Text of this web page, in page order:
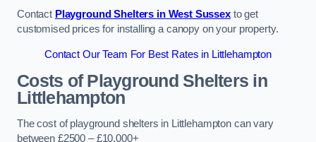
Contact Playground Shelters in West Sussexto get
customised prices for installing a canopy on your property.
Contact Our Team For Best Rates in Littlehampton
Costs of Playground Shelters in
Littlehampton
The cost of playground shelters in Littlehampton can vary
between £2500 – £10,000+